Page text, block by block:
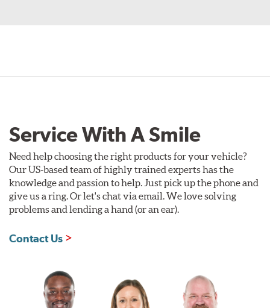
Service With A Smile
Need help choosing the right products for your vehicle?
Our US-based team of highly trained experts has the
knowledge and passion to help. Just pick up the phone and
give us a ring. Or let's chat via email. We love solving
problems and lending a hand (or an ear).
Contact Us